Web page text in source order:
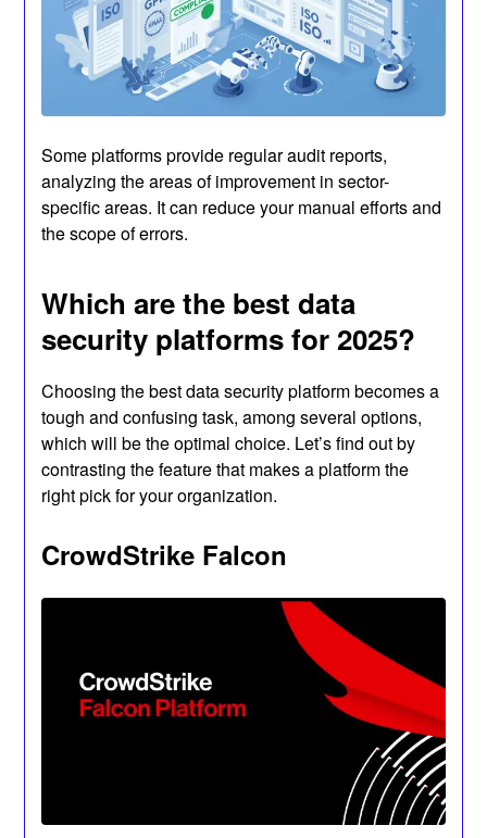
Some platforms provide regular audit reports,
analyzing the areas of improvement in sector-
specific areas. It can reduce your manual efforts and
the scope of errors.
Which are the best data
security platforms for 2025?
Choosing the best data security platform becomes a
tough and confusing task, among several options,
which will be the optimal choice. Let’s find out by
contrasting the feature that makes a platform the
right pick for your organization.
CrowdStrike Falcon